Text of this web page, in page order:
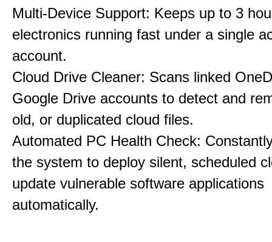
Multi-Device Support: Keeps up to 3
electronics running fast under a single
account.
Cloud Drive Cleaner: Scans linked
Google Drive accounts to detect and
old, or duplicated cloud files.
Automated PC Health Check:
the system to deploy silent, scheduled
update vulnerable software applications
automatically.